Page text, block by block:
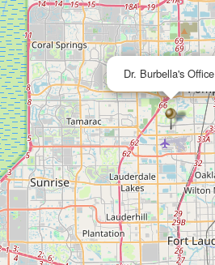
Dr. Burbella's Office